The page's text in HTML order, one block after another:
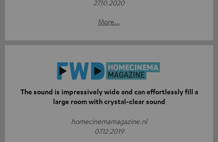
27.10.2020
More...
The sound is impressively wide and can effortlessly fill a
large room with crystal-clear sound
homecinemamagazine.nl
07.12.2019